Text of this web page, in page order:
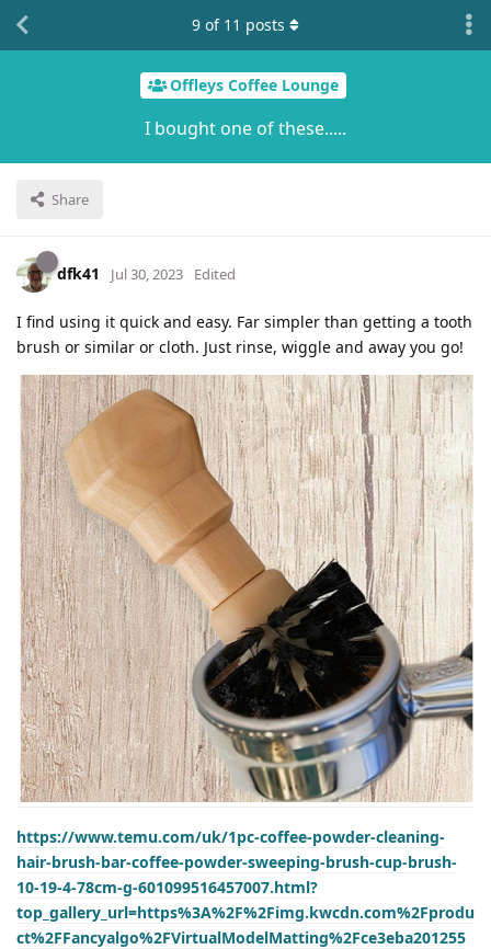
Offleys Coffee Lounge
I bought one of these.....
Share
9 of 11 posts
dfk41 Jul 30, 2023 Edited
I find using it quick and easy. Far simpler than getting a tooth
brush or similar or cloth. Just rinse, wiggle and away you go!
https://www.temu.com/uk/1pc-coffee-powder-cleaning-
hair-brush-bar-coffee-powder-sweeping-brush-cup-brush-
10-19-4-78cm-g-601099516457007.html?
top_gallery_url=https%3A%2F%2Fimg.kwcdn.com%2Fprodu
ct%2FFancyalgo%2FVirtualModelMatting%2Fce3eba201255